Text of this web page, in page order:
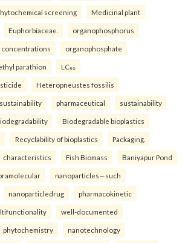
screening Medicinal plant
Euphorbiaceae. organophosphorus
concentrations organophosphate
parathion LC₅₀
Heteropneustes fossilis
sustainability pharmaceutical sustainability
Biodegradable bioplastics
Recyclability of bioplastics Packaging.
characteristics Fish Biomass Baniyapur Pond
nanoparticles—such
nanoparticledrug pharmacokinetic
well-documented
phytochemistry nanotechnology